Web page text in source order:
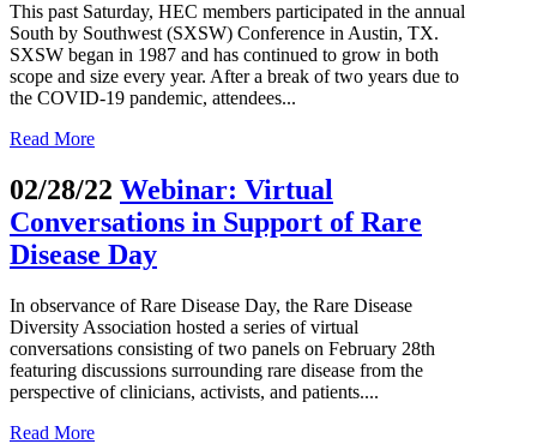
This past Saturday, HEC members participated in the annual
South by Southwest (SXSW) Conference in Austin, TX.
SXSW began in 1987 and has continued to grow in both
scope and size every year. After a break of two years due to
the COVID-19 pandemic, attendees...
Read More
02/28/22 Webinar: Virtual
Conversations in Support of Rare
Disease Day
In observance of Rare Disease Day, the Rare Disease
Diversity Association hosted a series of virtual
conversations consisting of two panels on February 28th
featuring discussions surrounding rare disease from the
perspective of clinicians, activists, and patients....
Read More